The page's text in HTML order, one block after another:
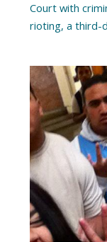
Court with
rioting, a third-